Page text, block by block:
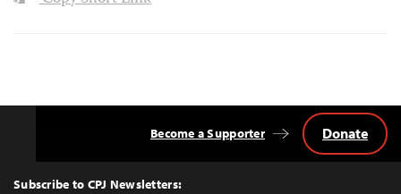
Top
Subscribe to CPJ Newsletters:
Become a Supporter Donate